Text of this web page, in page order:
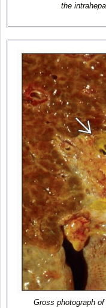
the
Gross photograph